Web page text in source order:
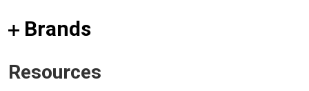
Brands
Resources